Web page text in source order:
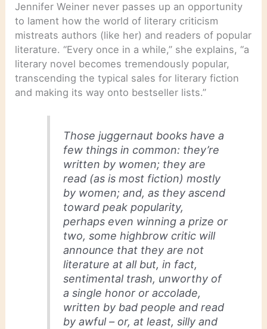
Jennifer Weiner never passes up an opportunity
to lament how the world of literary criticism
mistreats authors (like her) and readers of popular
literature. “Every once in a while,” she explains, “a
literary novel becomes tremendously popular,
transcending the typical sales for literary fiction
and making its way onto bestseller lists.”
Those juggernaut books have a
few things in common: they’re
written by women; they are
read (as is most fiction) mostly
by women; and, as they ascend
toward peak popularity,
perhaps even winning a prize or
two, some highbrow critic will
announce that they are not
literature at all but, in fact,
sentimental trash, unworthy of
a single honor or accolade,
written by bad people and read
by awful – or, at least, silly and